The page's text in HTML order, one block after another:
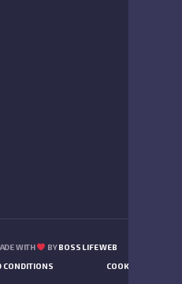
WITH BYBOSS LIFE WEB
CONDITIONS COOKIES POLICY